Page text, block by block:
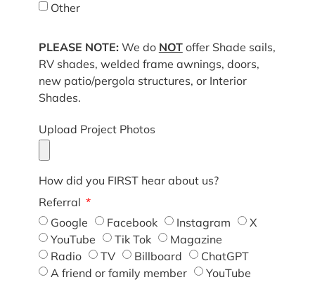
Other
PLEASE NOTE: We do NOToffer Shade sails,
RV shades, welded frame awnings, doors,
new patio/pergola structures, or Interior
Shades.
Upload Project Photos
How did you FIRST hear about us?
Referral
Google
Facebook Instagram
X
YouTube
Tik Tok
Magazine
Radio
TV Billboard
ChatGPT
A friend or family member
YouTube